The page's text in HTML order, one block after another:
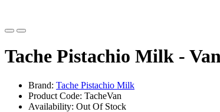
Tache Pistachio Milk -
Brand: Tache Pistachio Milk
Product Code: TacheVan
Availability: Out Of Stock